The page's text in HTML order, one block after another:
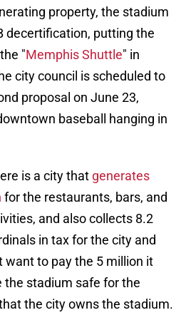
property, the stadium
decertification, putting the
"Memphis Shuttle" in
city council is scheduled to
proposal on June 23,
baseball hanging in
is a city that generates
for the restaurants, bars, and
and also collects 8.2
in tax for the city and
want to pay the 5 million it
the stadium safe for the
the city owns the stadium.